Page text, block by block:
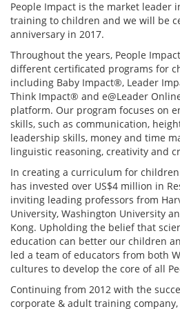
People Impact is the market leader
training to children and we will be
anniversary in 2017.
Throughout the years, People
different certificated programs for
including Baby Impact®, Leader
Think Impact® and e@Leader
platform. Our program focuses on
skills, such as communication,
leadership skills, money and time
linguistic reasoning, creativity and
In creating a curriculum for
has invested over US$4 million in
inviting leading professors from
University, Washington University
Kong. Upholding the belief that
education can better our children
led a team of educators from both
cultures to develop the core of all
Continuing from 2012 with the
corporate & adult training